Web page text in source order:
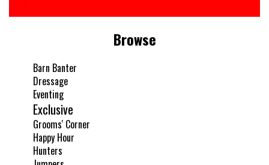
Browse
Barn Banter
Dressage
Eventing
Exclusive
Grooms' Corner
Happy Hour
Hunters